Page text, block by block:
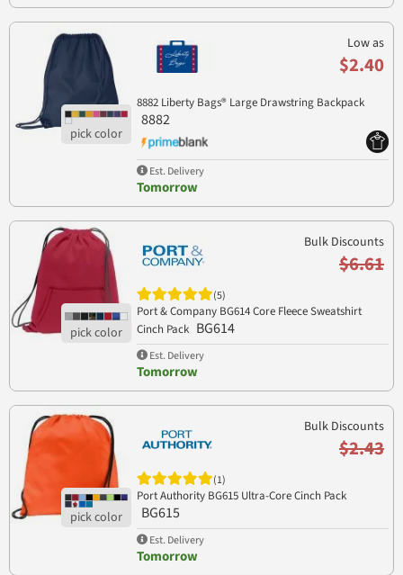
Low as
$2.40
8882 Liberty Bags® Large Drawstring Backpack
8882
Est. Delivery
Tomorrow
Bulk Discounts
$6.61
(5)
Port & Company BG614 Core Fleece Sweatshirt
Cinch Pack BG614
Est. Delivery
Tomorrow
Bulk Discounts
$2.43
(1)
Port Authority BG615 Ultra-Core Cinch Pack
BG615
Est. Delivery
Tomorrow